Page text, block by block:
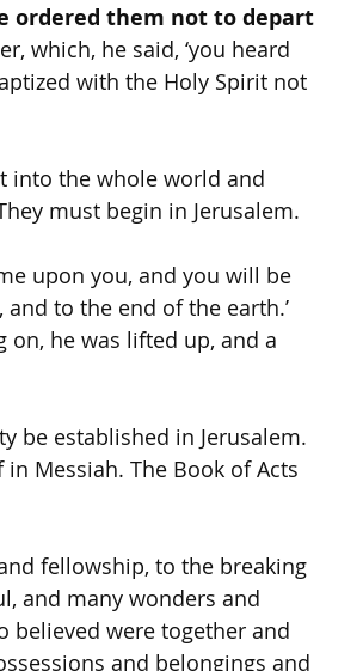
ordered them not to depart
which, he said, ‘you heard
with the Holy Spirit not
into the whole world and
must begin in Jerusalem.
upon you, and you will be
to the end of the earth.’
on, he was lifted up, and a
be established in Jerusalem.
Messiah. The Book of Acts
fellowship, to the breaking
and many wonders and
believed were together and
and belongings and